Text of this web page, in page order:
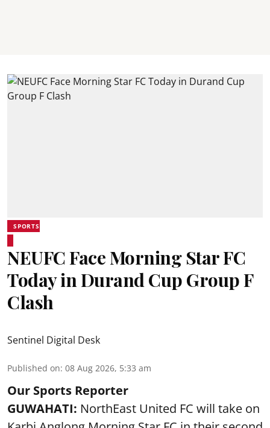
SPORTS
NEUFC Face Morning Star FC
Today in Durand Cup Group F
Clash
Sentinel Digital Desk
Published on: 08 Aug 2026, 5:33 am
Our Sports Reporter
GUWAHATI: NorthEast United FC will take on